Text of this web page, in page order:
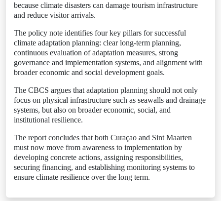
because climate disasters can damage tourism infrastructure
and reduce visitor arrivals.
The policy note identifies four key pillars for successful
climate adaptation planning: clear long-term planning,
continuous evaluation of adaptation measures, strong
governance and implementation systems, and alignment with
broader economic and social development goals.
The CBCS argues that adaptation planning should not only
focus on physical infrastructure such as seawalls and drainage
systems, but also on broader economic, social, and
institutional resilience.
The report concludes that both Curaçao and Sint Maarten
must now move from awareness to implementation by
developing concrete actions, assigning responsibilities,
securing financing, and establishing monitoring systems to
ensure climate resilience over the long term.